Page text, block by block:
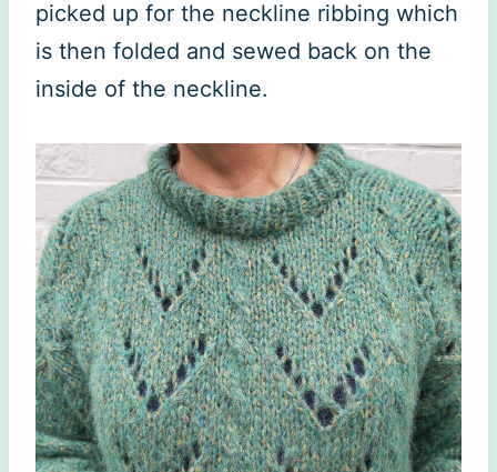
picked up for the neckline ribbing which
is then folded and sewed back on the
inside of the neckline.